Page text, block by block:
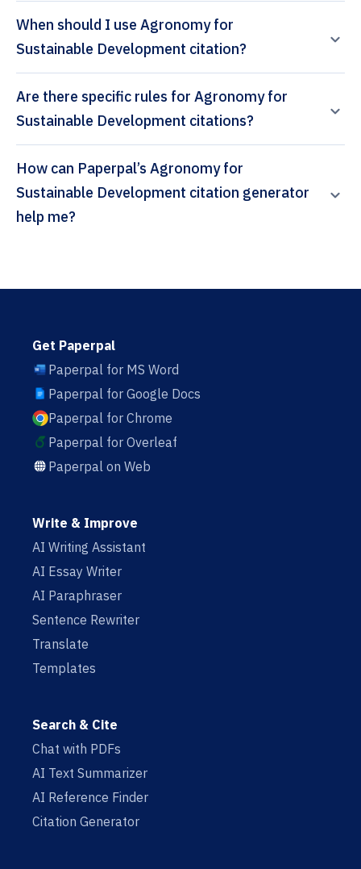
When should I use Agronomy for
Sustainable Development citation?
Are there specific rules for Agronomy for
Sustainable Development citations?
How can Paperpal’s Agronomy for
Sustainable Development citation generator
help me?
Get Paperpal
Paperpal for MS Word
Paperpal for Google Docs
Paperpal for Chrome
Paperpal for Overleaf
Paperpal on Web
Write & Improve
AI Writing Assistant
AI Essay Writer
AI Paraphraser
Sentence Rewriter
Translate
Templates
Search & Cite
Chat with PDFs
AI Text Summarizer
AI Reference Finder
Citation Generator